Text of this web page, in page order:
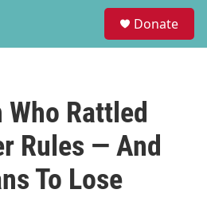
Donate
Who Rattled
Rules — And
To Lose